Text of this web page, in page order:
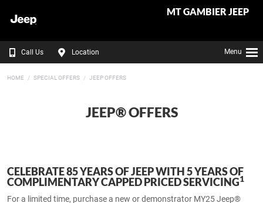
MT GAMBIER JEEP
Call Us Location Menu
HOME SPECIAL OFFERS JEEP OFFERS
JEEP® OFFERS
CELEBRATE 85 YEARS OF JEEP WITH 5 YEARS OF
COMPLIMENTARY CAPPED PRICED SERVICING​1
For a limited time, purchase a new or demonstrator MY25 Jeep®